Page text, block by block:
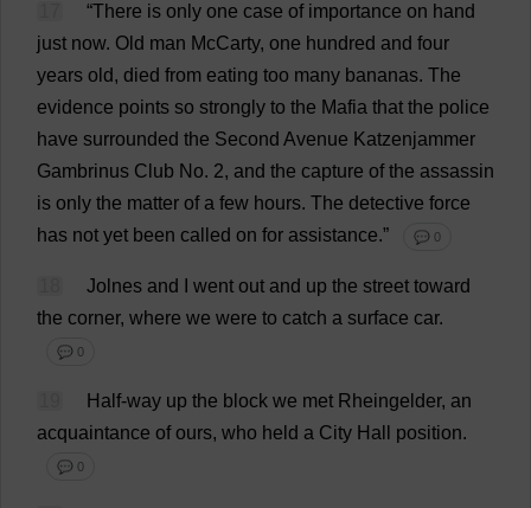
“There is only one case of importance on hand
just now. Old man McCarty, one hundred and four
years old, died from eating too many bananas. The
evidence points so strongly to the Mafia that the police
have surrounded the Second Avenue Katzenjammer
Gambrinus Club No. 2, and the capture of the assassin
is only the matter of a few hours. The detective force
has not yet been called on for assistance.” 💬 0
Jolnes and went out and up the street toward
the corner, where we were to catch a surface car.
💬 0
Half-way up the block we met Rheingelder, an
acquaintance of ours, who held a City Hall position.
💬 0